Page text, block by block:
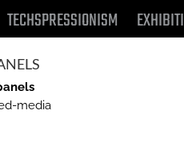
TECHSPRESSIONISM
media